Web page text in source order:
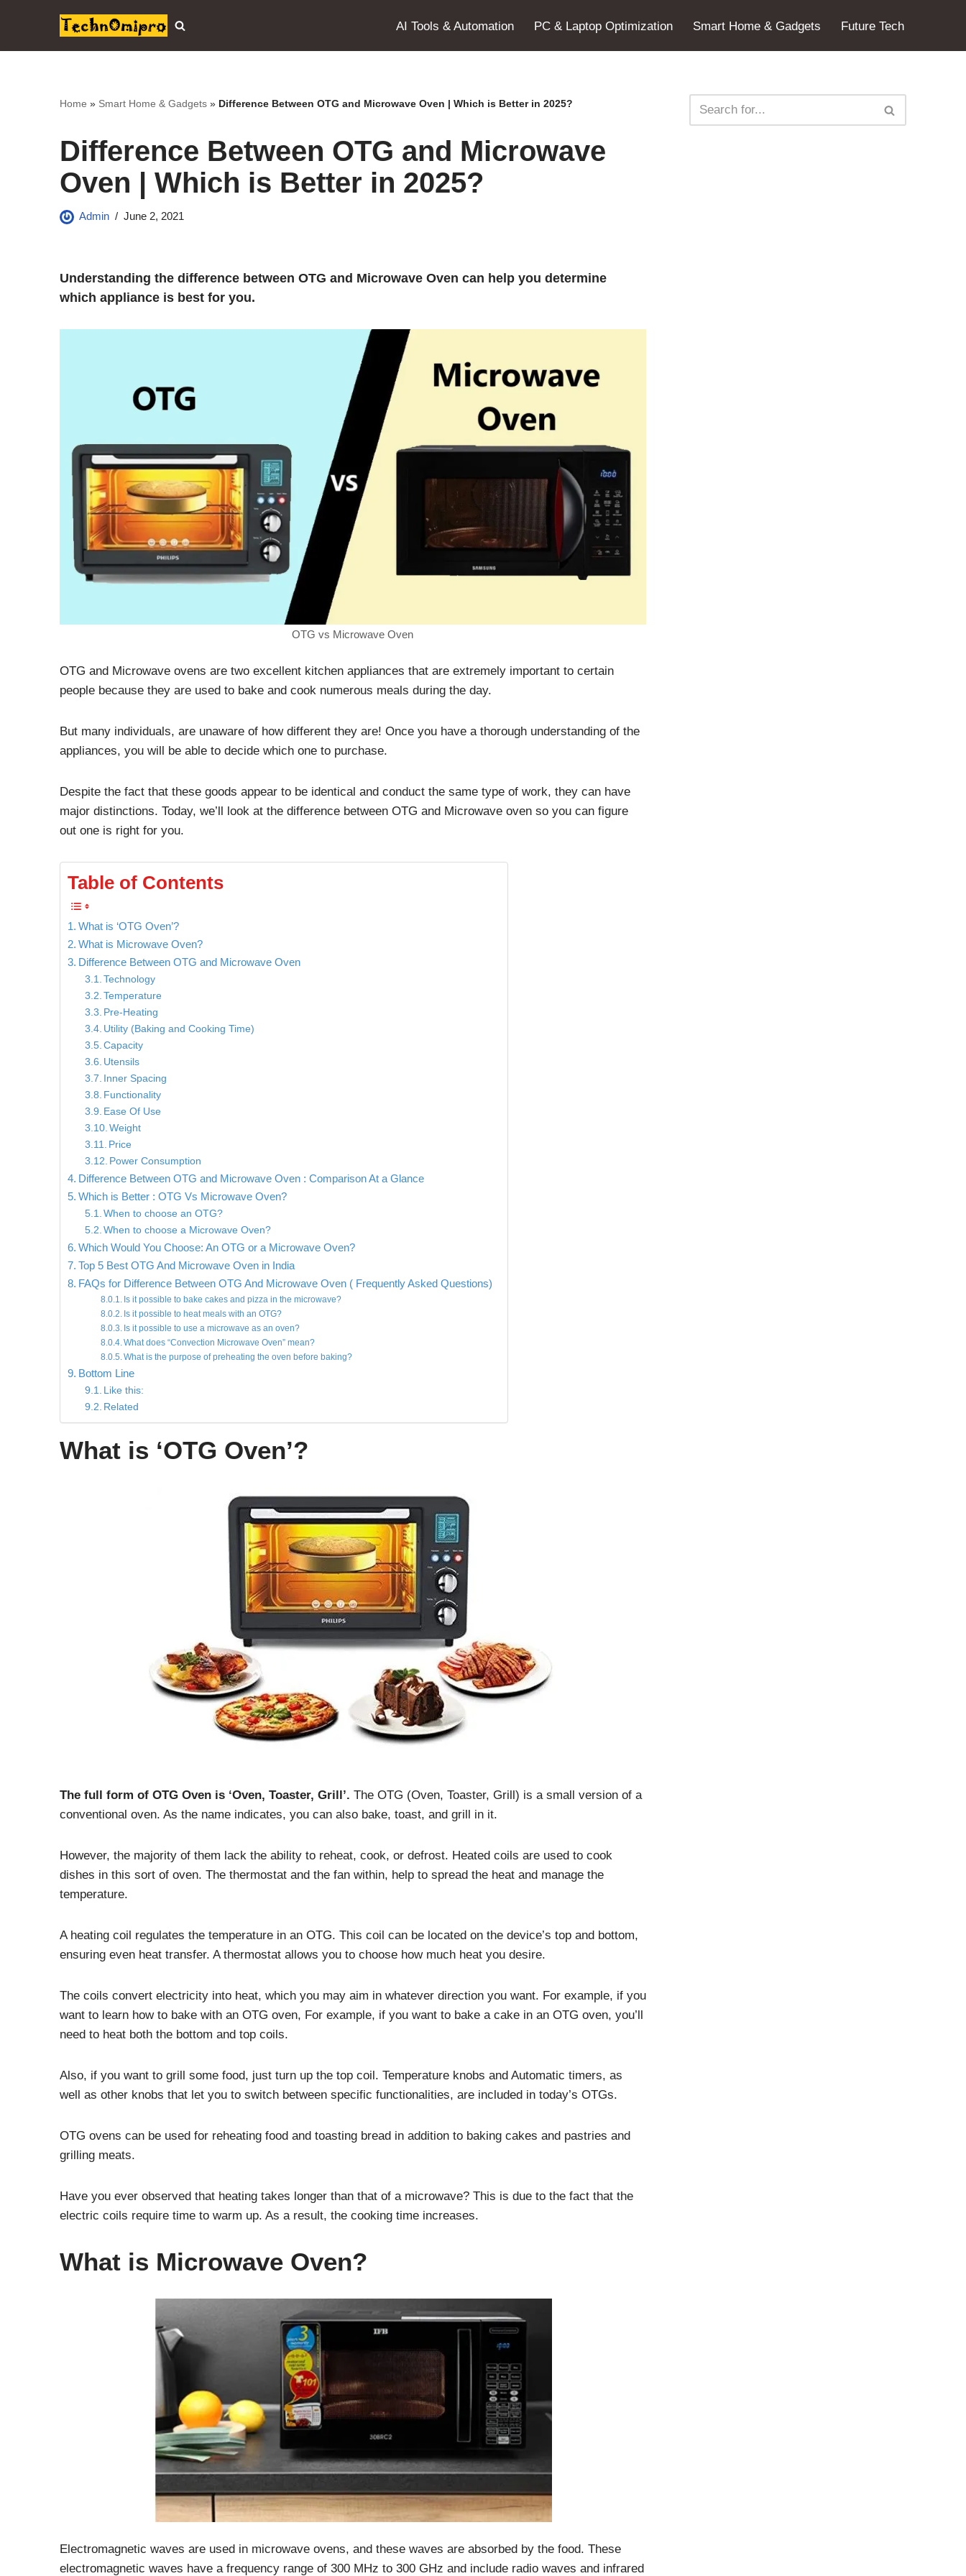
AI Tools & Automation PC & Laptop Optimization Smart Home & Gadgets Future Tech
Home » Smart Home & Gadgets» Difference Between OTG and Microwave Oven | Which is Better in 2025?
Difference Between OTG and Microwave
Oven | Which is Better in 2025?
Admin June 2, 2021
Understanding the difference between OTG and Microwave Oven can help you determine
which appliance is best for you.
OTG vs Microwave Oven
OTG and Microwave ovens are two excellent kitchen appliances that are extremely important to certain
people because they are used to bake and cook numerous meals during the day.
But many individuals, are unaware of how different they are! Once you have a thorough understanding of the
appliances, you will be able to decide which one to purchase.
Despite the fact that these goods appear to be identical and conduct the same type of work, they can have
major distinctions. Today, we’ll look at the difference between OTG and Microwave oven so you can figure
out one is right for you.
Table of Contents
What is ‘OTG Oven’?
What is Microwave Oven?
Difference Between OTG and Microwave Oven
Technology
Temperature
Pre-Heating
Utility (Baking and Cooking Time)
Capacity
Utensils
Inner Spacing
Functionality
Ease Of Use
Weight
Price
Power Consumption
Difference Between OTG and Microwave Oven : Comparison At a Glance
Which is Better : OTG Vs Microwave Oven?
When to choose an OTG?
When to choose a Microwave Oven?
Which Would You Choose: An OTG or a Microwave Oven?
Top 5 Best OTG And Microwave Oven in India
FAQs for Difference Between OTG And Microwave Oven ( Frequently Asked Questions)
Is it possible to bake cakes and pizza in the microwave?
Is it possible to heat meals with an OTG?
Is it possible to use a microwave as an oven?
What does “Convection Microwave Oven” mean?
What is the purpose of preheating the oven before baking?
Bottom Line
Like this:
Related
What is ‘OTG Oven’?
The full form of OTG Oven is ‘Oven, Toaster, Grill’. The OTG (Oven, Toaster, Grill) is a small version of a
conventional oven. As the name indicates, you can also bake, toast, and grill in it.
However, the majority of them lack the ability to reheat, cook, or defrost. Heated coils are used to cook
dishes in this sort of oven. The thermostat and the fan within, help to spread the heat and manage the
temperature.
A heating coil regulates the temperature in an OTG. This coil can be located on the device’s top and bottom,
ensuring even heat transfer. A thermostat allows you to choose how much heat you desire.
The coils convert electricity into heat, which you may aim in whatever direction you want. For example, if you
want to learn how to bake with an OTG oven, For example, if you want to bake a cake in an OTG oven, you’ll
need to heat both the bottom and top coils.
Also, if you want to grill some food, just turn up the top coil. Temperature knobs and Automatic timers, as
well as other knobs that let you to switch between specific functionalities, are included in today’s OTGs.
OTG ovens can be used for reheating food and toasting bread in addition to baking cakes and pastries and
grilling meats.
Have you ever observed that heating takes longer than that of a microwave? This is due to the fact that the
electric coils require time to warm up. As a result, the cooking time increases.
What is Microwave Oven?
Electromagnetic waves are used in microwave ovens, and these waves are absorbed by the food. These
electromagnetic waves have a frequency range of 300 MHz to 300 GHz and include radio waves and infrared